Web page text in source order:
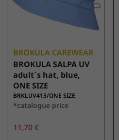
BROKULA CAREWEAR
BROKULA SALPA UV
adult`s hat, blue,
ONE SIZE
BRKLUV413/ONE SIZE
*catalogue price
11,70 €